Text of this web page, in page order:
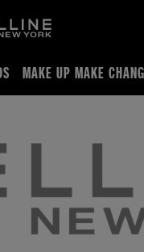
MAKE UP MAKE